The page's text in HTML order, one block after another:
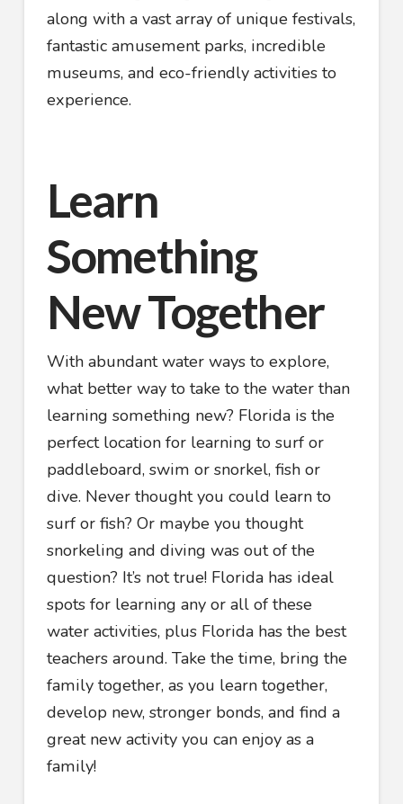
along with a vast array of unique festivals,
fantastic amusement parks, incredible
museums, and eco-friendly activities to
experience.
Learn
Something
New Together
With abundant water ways to explore,
what better way to take to the water than
learning something new? Florida is the
perfect location for learning to surf or
paddleboard, swim or snorkel, fish or
dive. Never thought you could learn to
surf or fish? Or maybe you thought
snorkeling and diving was out of the
question? It’s not true! Florida has ideal
spots for learning any or all of these
water activities, plus Florida has the best
teachers around. Take the time, bring the
family together, as you learn together,
develop new, stronger bonds, and find a
great new activity you can enjoy as a
family!